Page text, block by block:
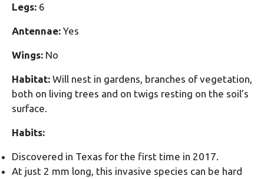
Legs: 6
Antennae: Yes
Wings: No
Habitat: Will nest in gardens, branches of vegetation,
both on living trees and on twigs resting on the soil’s
surface.
Habits:
Discovered in Texas for the first time in 2017.
At just 2 mm long, this invasive species can be hard